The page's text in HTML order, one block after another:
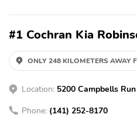
#1 Cochran Kia
ONLY 248 KILOMETERS AWAY
Location: 5200 Campbells
Phone: (141) 252-8170